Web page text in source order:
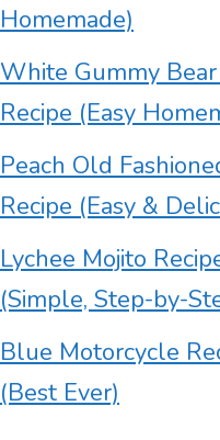
Homemade)
White Gummy
Recipe (Easy
Peach Old
Recipe (Easy &
Lychee Mojito
(Simple, Step-by-
Blue Motorcycle
(Best Ever)